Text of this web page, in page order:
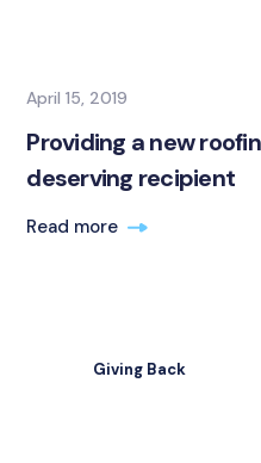
April 15, 2019
Providing a new
deserving recipient
Read more
Giving Back